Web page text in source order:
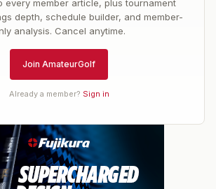
every member article, plus tournament
depth, schedule builder, and member-
analysis. Cancel anytime.
Join AmateurGolf
Already a member? Sign in